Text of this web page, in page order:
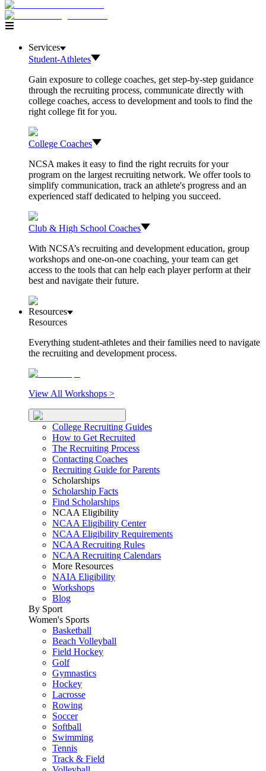
Services
Student-Athletes
Gain exposure to college coaches, get step-by-step guidance
through the recruiting process, communicate directly with
college coaches, access to development and tools to find the
right college fit for you.
College Coaches
NCSA makes it easy to find the right recruits for your
program on the largest recruiting network. We offer tools to
simplify communication, track an athlete's progress and an
experienced staff dedicated to helping you succeed.
Club & High School Coaches
With NCSA’s recruiting and development education, group
workshops and one-on-one coaching, your team can get
access to the tools that can help each player perform at their
best and navigate their future.
Resources
Resources
Everything student-athletes and their families need to navigate
the recruiting and development process.
View All Workshops >
College Recruiting Guides
How to Get Recruited
The Recruiting Process
Contacting Coaches
Recruiting Guide for Parents
Scholarships
Scholarship Facts
Find Scholarships
NCAA Eligibility
NCAA Eligibility Center
NCAA Eligibility Requirements
NCAA Recruiting Rules
NCAA Recruiting Calendars
More Resources
NAIA Eligibility
Workshops
Blog
By Sport
Women's Sports
Basketball
Beach Volleyball
Field Hockey
Golf
Gymnastics
Hockey
Lacrosse
Rowing
Soccer
Softball
Swimming
Tennis
Track & Field